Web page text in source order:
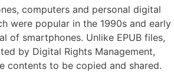
computers and personal digital
were popular in the 1990s and early
of smartphones. Unlike EPUB files,
by Digital Rights Management,
contents to be copied and shared.